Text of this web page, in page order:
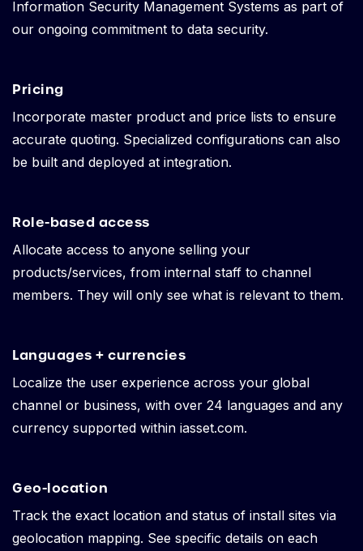
Information Security Management Systems as part of
our ongoing commitment to data security.
Pricing
Incorporate master product and price lists to ensure
accurate quoting. Specialized configurations can also
be built and deployed at integration.
Role-based access
Allocate access to anyone selling your
products/services, from internal staff to channel
members. They will only see what is relevant to them.
Languages + currencies
Localize the user experience across your global
channel or business, with over 24 languages and any
currency supported within iasset.com.
Geo-location
Track the exact location and status of install sites via
geolocation mapping. See specific details on each